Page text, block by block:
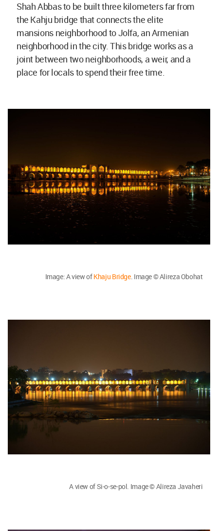
Shah Abbas to be built three kilometers far from
the Kahju bridge that connects the elite
mansions neighborhood to Jolfa, an Armenian
neighborhood in the city. This bridge works as a
joint between two neighborhoods, a weir, and a
place for locals to spend their free time.
Image: A view ofKhaju Bridge. Image © Alireza Obohat
A view of Si-o-se-pol. Image © Alireza Javaheri